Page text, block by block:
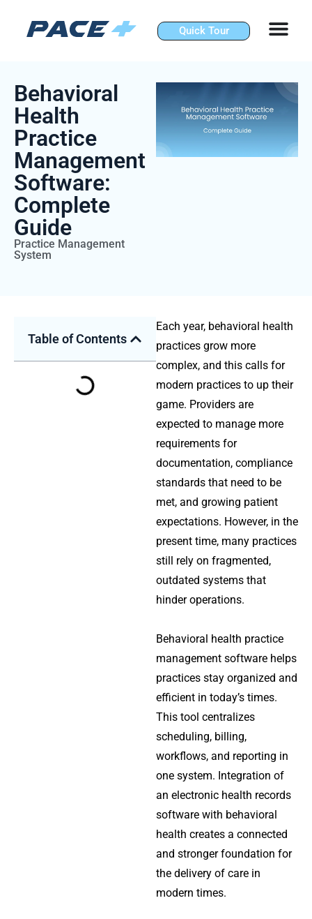
content
Quick Tour
Behavioral
Health
Practice
Management
Software:
Complete
Guide
Practice Management
System
Table of Contents
Each year, behavioral health
practices grow more
complex, and this calls for
modern practices to up their
game. Providers are
expected to manage more
requirements for
documentation, compliance
standards that need to be
met, and growing patient
expectations. However, in the
present time, many practices
still rely on fragmented,
outdated systems that
hinder operations.
Behavioral health practice
management software helps
practices stay organized and
efficient in today’s times.
This tool centralizes
scheduling, billing,
workflows, and reporting in
one system. Integration of
an electronic health records
software with behavioral
health creates a connected
and stronger foundation for
the delivery of care in
modern times.